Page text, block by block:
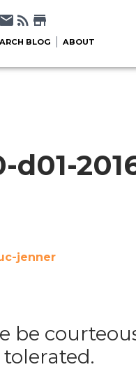
BLOG ABOUT
d01-
jenner
be